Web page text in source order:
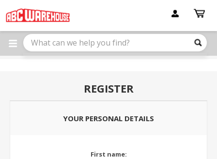
note:
This
website
includes
REGISTER
YOUR PERSONAL DETAILS
First name: